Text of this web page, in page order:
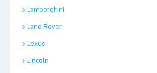
Lamborghini
Land Rover
Lexus
Lincoln